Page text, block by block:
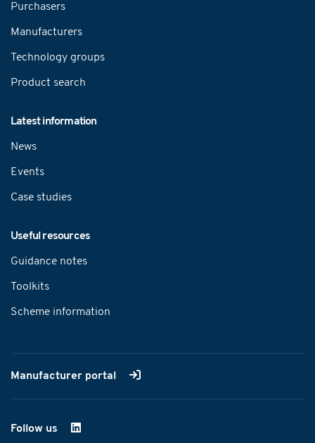
Purchasers
Manufacturers
Technology groups
Product search
Latest information
News
Events
Case studies
Useful resources
Guidance notes
Toolkits
Scheme information
Manufacturer portal
Follow us on LinkedIn